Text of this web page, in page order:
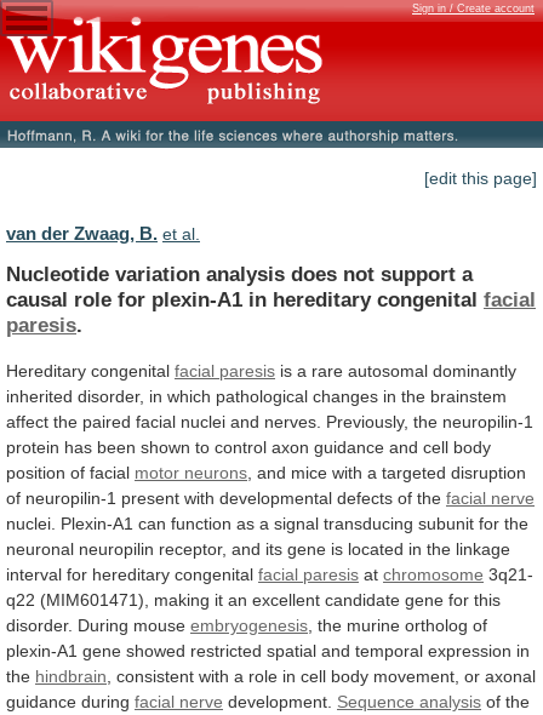
Sign in / Create account
[edit this page]
van der Zwaag, B. et al.
Nucleotide variation analysis does not support a
causal role for plexin-A1 in hereditary congenital facial
paresis.
Hereditary congenital facial paresis is a rare autosomal dominantly
inherited disorder, in which pathological changes in the brainstem
affect the paired facial nuclei and nerves. Previously, the neuropilin-1
protein has been shown to control axon guidance and cell body
position of facial motor neurons and mice with a targeted disruption
of neuropilin-1 present with developmental defects of the facial nerve
nuclei. Plexin-A1 can function as a signal transducing subunit for the
neuronal neuropilin receptor, and its gene is located in the linkage
interval for hereditary congenital facial paresis at chromosome 3q21-
q22 (MIM601471), making it an excellent candidate gene for this
disorder. During mouse embryogenesis the murine ortholog of
plexin-A1 gene showed restricted spatial and temporal expression in
the hindbrain consistent with a role in cell body movement, or axonal
guidance during facial nerve development. Sequence analysis of the